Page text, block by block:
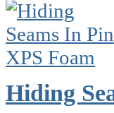
Hiding